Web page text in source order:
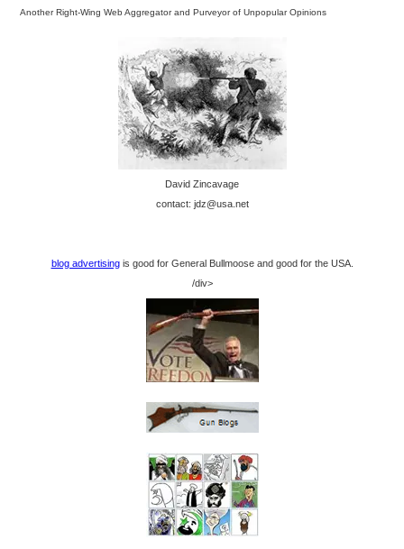
Another Right-Wing Web Aggregator and Purveyor of Unpopular Opinions
David Zincavage
contact: jdz@usa.net
blog advertisingis good for General Bullmoose and good for the USA.
/div>